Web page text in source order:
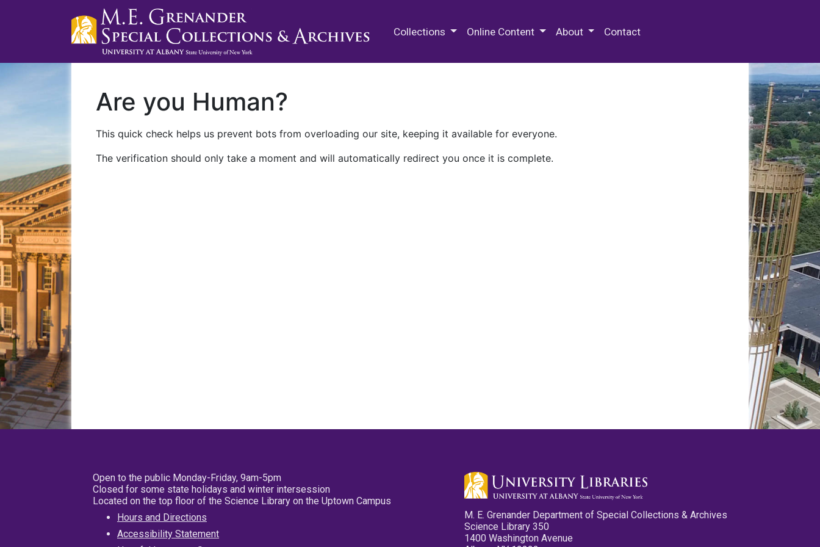
Collections Online Content About Contact
Are you Human?
This quick check helps us prevent bots from overloading our site, keeping it available for everyone.
The verification should only take a moment and will automatically redirect you once it is complete.
Open to the public Monday-Friday, 9am-5pm
Closed for some state holidays and winter intersession
Located on the top floor of the Science Library on the Uptown Campus
Hours and Directions
Accessibility Statement
M. E. Grenander Department of Special Collections & Archives
Science Library 350
1400 Washington Avenue